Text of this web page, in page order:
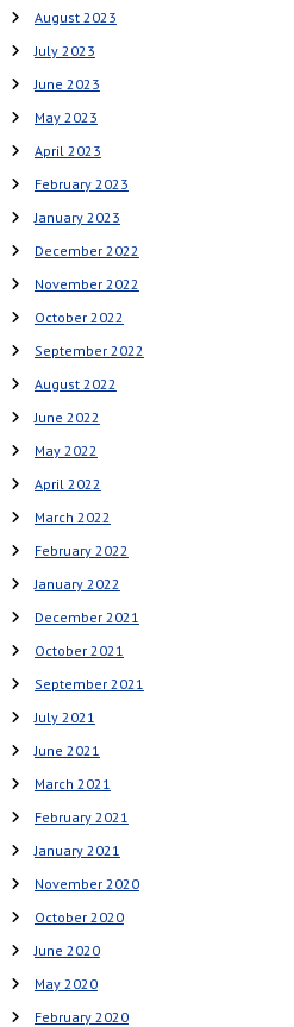
August 2023
July 2023
June 2023
May 2023
April 2023
February 2023
January 2023
December 2022
November 2022
October 2022
September 2022
August 2022
June 2022
May 2022
April 2022
March 2022
February 2022
January 2022
December 2021
October 2021
September 2021
July 2021
June 2021
March 2021
February 2021
January 2021
November 2020
October 2020
June 2020
May 2020
February 2020